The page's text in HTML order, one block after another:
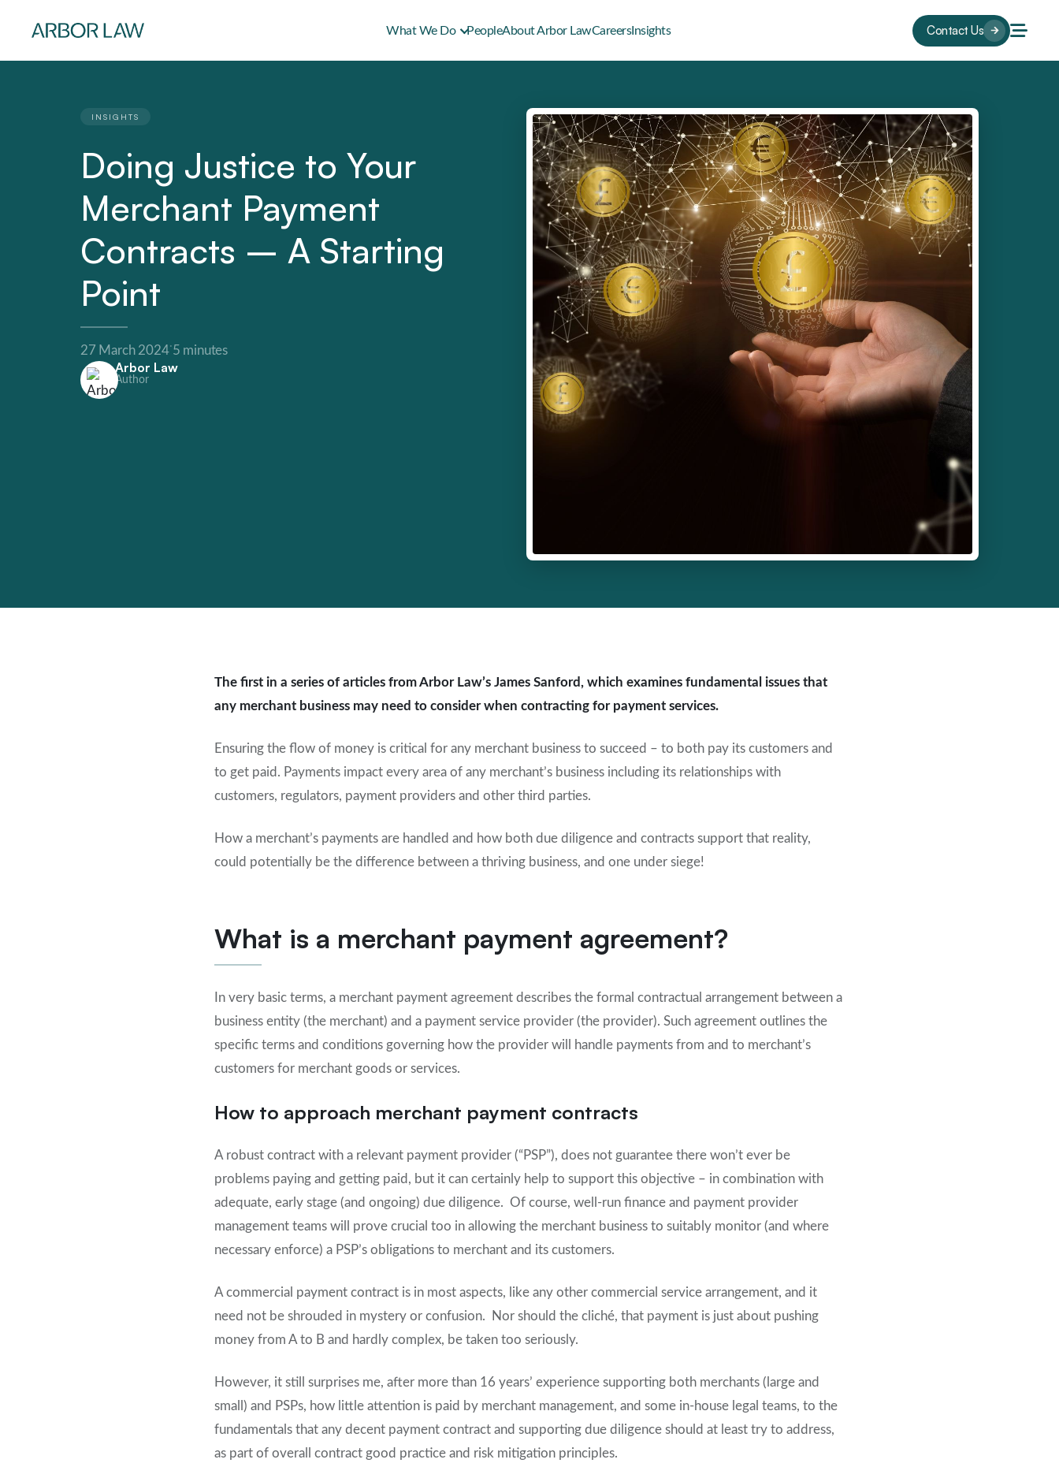
What We Do PeopleAbout Arbor LawCareersInsights Contact Us
INSIGHTS
Doing Justice to Your
Merchant Payment
Contracts – A Starting
Point
27 March 2024·5 minutes
Arbor Law
Author
The first in a series of articles from Arbor Law’s James Sanford, which examines fundamental issues that
any merchant business may need to consider when contracting for payment services.
Ensuring the flow of money is critical for any merchant business to succeed – to both pay its customers and
to get paid. Payments impact every area of any merchant’s business including its relationships with
customers, regulators, payment providers and other third parties.
How a merchant’s payments are handled and how both due diligence and contracts support that reality,
could potentially be the difference between a thriving business, and one under siege!
What is a merchant payment agreement?
In very basic terms, a merchant payment agreement describes the formal contractual arrangement between a
business entity (the merchant) and a payment service provider (the provider). Such agreement outlines the
specific terms and conditions governing how the provider will handle payments from and to merchant’s
customers for merchant goods or services.
How to approach merchant payment contracts
A robust contract with a relevant payment provider (“PSP”), does not guarantee there won’t ever be
problems paying and getting paid, but it can certainly help to support this objective – in combination with
adequate, early stage (and ongoing) due diligence. Of course, well-run finance and payment provider
management teams will prove crucial too in allowing the merchant business to suitably monitor (and where
necessary enforce) a PSP’s obligations to merchant and its customers.
A commercial payment contract is in most aspects, like any other commercial service arrangement, and it
need not be shrouded in mystery or confusion. Nor should the cliché, that payment is just about pushing
money from A to B and hardly complex, be taken too seriously.
However, it still surprises me, after more than 16 years’ experience supporting both merchants (large and
small) and PSPs, how little attention is paid by merchant management, and some in-house legal teams, to the
fundamentals that any decent payment contract and supporting due diligence should at least try to address,
as part of overall contract good practice and risk mitigation principles.